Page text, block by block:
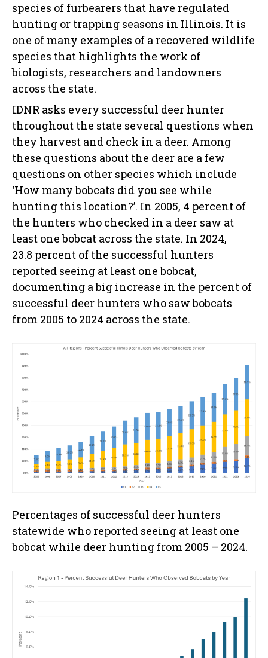
species of furbearers that have regulated
hunting or trapping seasons in Illinois. It is
one of many examples of a recovered wildlife
species that highlights the work of
biologists, researchers and landowners
across the state.
IDNR asks every successful deer hunter
throughout the state several questions when
they harvest and check in a deer. Among
these questions about the deer are a few
questions on other species which include
‘How many bobcats did you see while
hunting this location?’. In 2005, 4 percent of
the hunters who checked in a deer saw at
least one bobcat across the state. In 2024,
23.8 percent of the successful hunters
reported seeing at least one bobcat,
documenting a big increase in the percent of
successful deer hunters who saw bobcats
from 2005 to 2024 across the state.
Percentages of successful deer hunters
statewide who reported seeing at least one
bobcat while deer hunting from 2005 – 2024.